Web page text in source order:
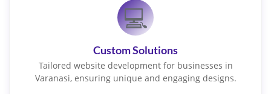
💻
Custom Solutions
Tailored website development for businesses in
Varanasi, ensuring unique and engaging designs.